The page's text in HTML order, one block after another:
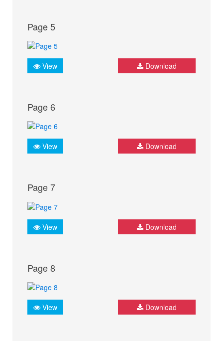
Page 5
View Download
Page 6
View Download
Page 7
View Download
Page 8
View Download